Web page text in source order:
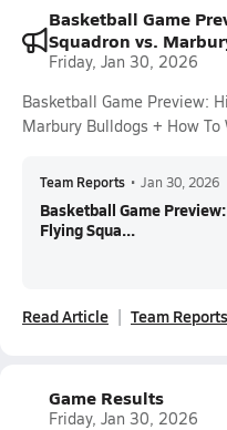
Basketball Game
Squadron vs.
Friday, Jan 30, 2026
Basketball Game Preview:
Marbury Bulldogs + How To
Team Reports • Jan 30, 2026
Basketball Game
Flying Squa...
Read Article Team Reports
Game Results
Friday, Jan 30, 2026